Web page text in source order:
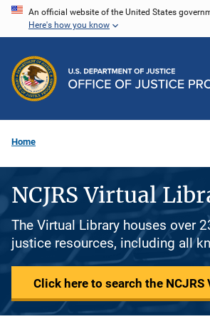
Skip
content
An official website of the United States
Here's how you know
Home
NCJRS Virtual
The Virtual Library houses over
justice resources, including all
Click here to search the